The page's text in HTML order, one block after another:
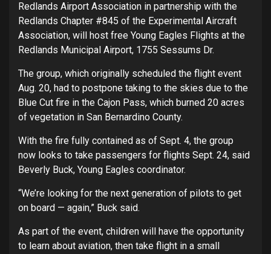
Redlands Airport Association in partnership with the
Redlands Chapter #845 of the Experimental Aircraft
Association, will host free Young Eagles Flights at the
Redlands Municipal Airport, 1755 Sessums Dr.
The group, which originally scheduled the flight event
Aug. 20, had to postpone taking to the skies due to the
Blue Cut fire in the Cajon Pass, which burned 20 acres
of vegetation in San Bernardino County.
With the fire fully contained as of Sept. 4, the group
now looks to take passengers for flights Sept. 24, said
Beverly Buck, Young Eagles coordinator.
“We’re looking for the next generation of pilots to get
on board — again,” Buck said.
As part of the event, children will have the opportunity
to learn about aviation, then take flight in a small